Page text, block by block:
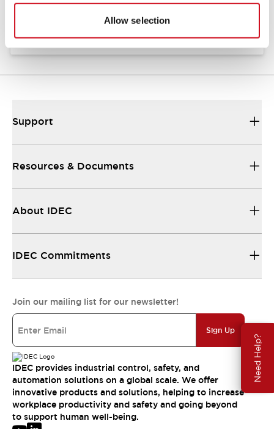
Allow selection
Need Help?
.PDF294.89KB
Support
Resources & Documents
About IDEC
IDEC Commitments
Join our mailing list for our newsletter!
Sign Up
IDEC provides industrial control, safety, and
automation solutions on a global scale. We offer
innovative products and solutions, helping to increase
workplace productivity and safety and going beyond
to support human well-being.